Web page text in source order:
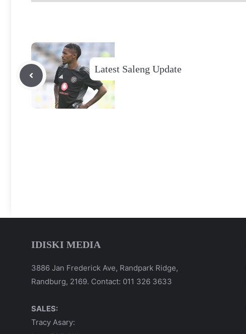
Latest Saleng Update
IDISKI MEDIA
3886 Jan Frederick Ave, Randpark Ridge,
Randburg, 2169. Contact: 011 326 3633
SALES:
Tracy Asary: